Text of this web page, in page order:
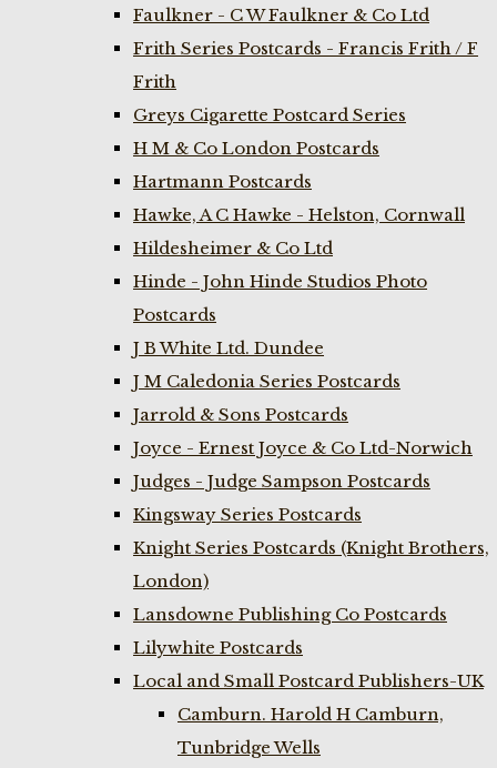
Faulkner - C W Faulkner & Co Ltd
Frith Series Postcards - Francis Frith / F
Frith
Greys Cigarette Postcard Series
H M & Co London Postcards
Hartmann Postcards
Hawke, A C Hawke - Helston, Cornwall
Hildesheimer & Co Ltd
Hinde - John Hinde Studios Photo
Postcards
J B White Ltd. Dundee
J M Caledonia Series Postcards
Jarrold & Sons Postcards
Joyce - Ernest Joyce & Co Ltd-Norwich
Judges - Judge Sampson Postcards
Kingsway Series Postcards
Knight Series Postcards (Knight Brothers,
London)
Lansdowne Publishing Co Postcards
Lilywhite Postcards
Local and Small Postcard Publishers-UK
Camburn. Harold H Camburn,
Tunbridge Wells